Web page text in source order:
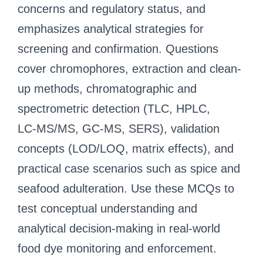
concerns and regulatory status, and
emphasizes analytical strategies for
screening and confirmation. Questions
cover chromophores, extraction and clean-
up methods, chromatographic and
spectrometric detection (TLC, HPLC,
LC‑MS/MS, GC‑MS, SERS), validation
concepts (LOD/LOQ, matrix effects), and
practical case scenarios such as spice and
seafood adulteration. Use these MCQs to
test conceptual understanding and
analytical decision-making in real-world
food dye monitoring and enforcement.